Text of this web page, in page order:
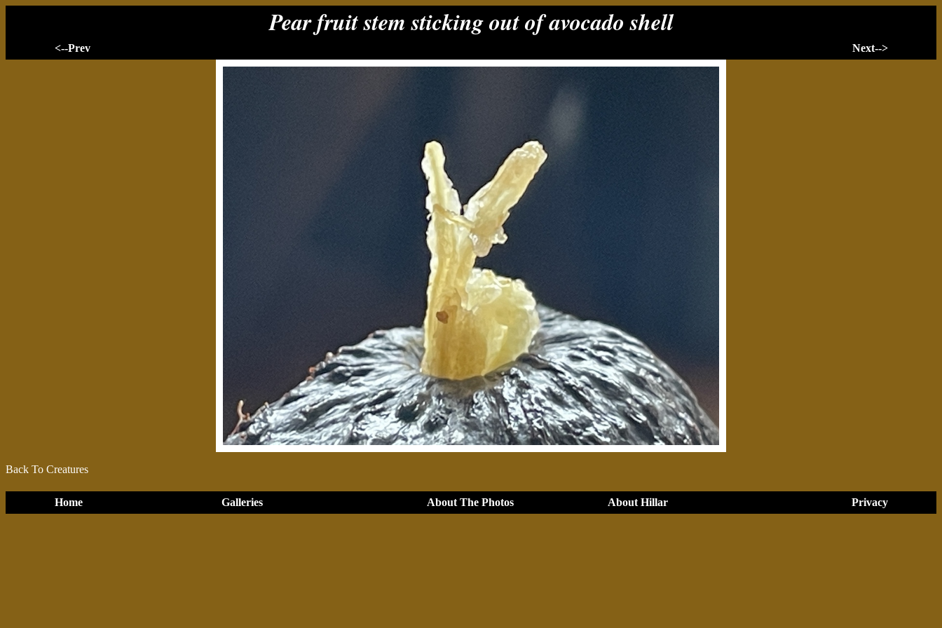
Pear fruit stem sticking out of avocado shell
<--Prev Next-->
Back To Creatures
Home Galleries About The Photos About Hillar Privacy